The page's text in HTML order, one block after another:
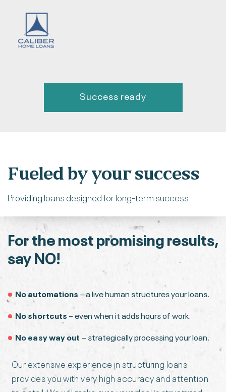
Success ready
Fueled by your success
Providing loans designed for long-term success.
For the most promisingresults,
say NO!
No automations – a live human structures your loans.
No shortcuts – even when it adds hours of work.
No easy way out – strategically processing your loan.
Our extensive experience in structuring loans
provides you with very high accuracy and attention